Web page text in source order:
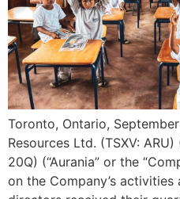
Toronto, Ontario,
Resources Ltd. (TSXV:
20Q) (“Aurania” or the
on the Company’s